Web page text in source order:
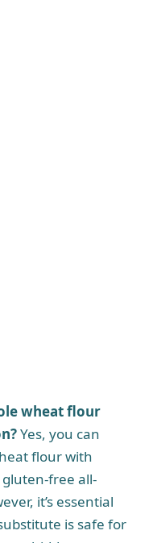
wheat flour
Yes, you can
flour with
free all-
it’s essential
is safe for